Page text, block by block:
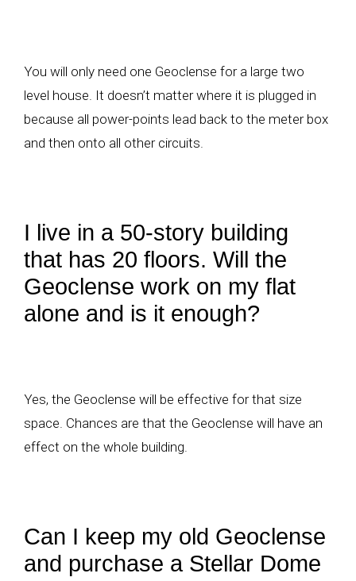
You will only need one Geoclense for a large two
level house. It doesn’t matter where it is plugged in
because all power-points lead back to the meter box
and then onto all other circuits.
I live in a 50-story building
that has 20 floors. Will the
Geoclense work on my flat
alone and is it enough?
Yes, the Geoclense will be effective for that size
space. Chances are that the Geoclense will have an
effect on the whole building.
Can I keep my old Geoclense
and purchase a Stellar Dome